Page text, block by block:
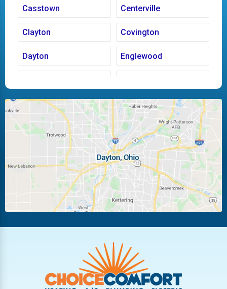
Casstown Centerville
Clayton Covington
Dayton Englewood
Huber Heights Kettering
Laura Ludlow Falls
Miamisburg Moraine
New Carlisle Oakwood
Pleasant Hill
Troy
Vandalia West Carrollton